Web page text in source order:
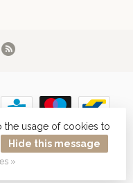
the usage of cookies to
Hide this message
»